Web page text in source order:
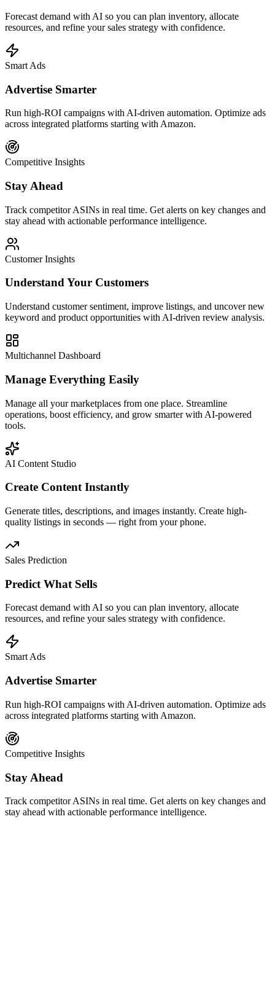
Forecast demand with AI so you can plan inventory, allocate
resources, and refine your sales strategy with confidence.
Smart Ads
Advertise Smarter
Run high-ROI campaigns with AI-driven automation. Optimize ads
across integrated platforms starting with Amazon.
Competitive Insights
Stay Ahead
Track competitor ASINs in real time. Get alerts on key changes and
stay ahead with actionable performance intelligence.
Customer Insights
Understand Your Customers
Understand customer sentiment, improve listings, and uncover new
keyword and product opportunities with AI-driven review analysis.
Multichannel Dashboard
Manage Everything Easily
Manage all your marketplaces from one place. Streamline
operations, boost efficiency, and grow smarter with AI-powered
tools.
AI Content Studio
Create Content Instantly
Generate titles, descriptions, and images instantly. Create high-
quality listings in seconds — right from your phone.
Sales Prediction
Predict What Sells
Forecast demand with AI so you can plan inventory, allocate
resources, and refine your sales strategy with confidence.
Smart Ads
Advertise Smarter
Run high-ROI campaigns with AI-driven automation. Optimize ads
across integrated platforms starting with Amazon.
Competitive Insights
Stay Ahead
Track competitor ASINs in real time. Get alerts on key changes and
stay ahead with actionable performance intelligence.